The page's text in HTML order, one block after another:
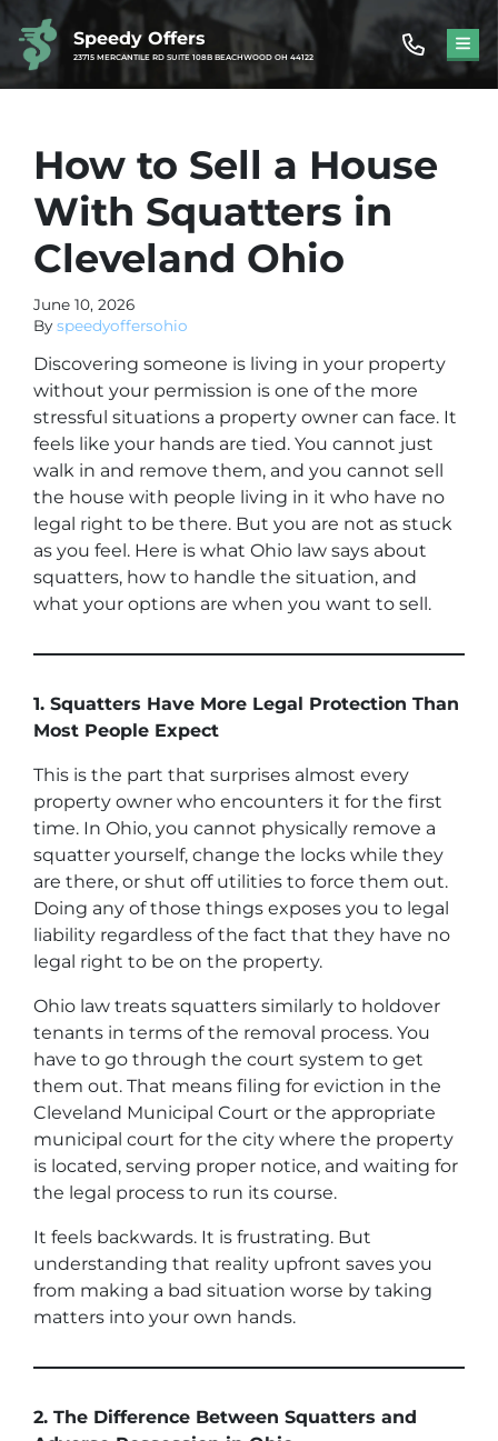
Speedy Offers
23715 MERCANTILE RD SUITE 108B BEACHWOOD OH 44122
How to Sell a House
With Squatters in
Cleveland Ohio
June 10, 2026
By speedyoffersohio
Discovering someone is living in your property
without your permission is one of the more
stressful situations a property owner can face. It
feels like your hands are tied. You cannot just
walk in and remove them, and you cannot sell
the house with people living in it who have no
legal right to be there. But you are not as stuck
as you feel. Here is what Ohio law says about
squatters, how to handle the situation, and
what your options are when you want to sell.
1. Squatters Have More Legal Protection Than
Most People Expect
This is the part that surprises almost every
property owner who encounters it for the first
time. In Ohio, you cannot physically remove a
squatter yourself, change the locks while they
are there, or shut off utilities to force them out.
Doing any of those things exposes you to legal
liability regardless of the fact that they have no
legal right to be on the property.
Ohio law treats squatters similarly to holdover
tenants in terms of the removal process. You
have to go through the court system to get
them out. That means filing for eviction in the
Cleveland Municipal Court or the appropriate
municipal court for the city where the property
is located, serving proper notice, and waiting for
the legal process to run its course.
It feels backwards. It is frustrating. But
understanding that reality upfront saves you
from making a bad situation worse by taking
matters into your own hands.
2. The Difference Between Squatters and